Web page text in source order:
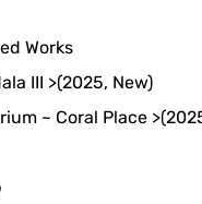
Works
III >(2025, New)
~ Coral Place